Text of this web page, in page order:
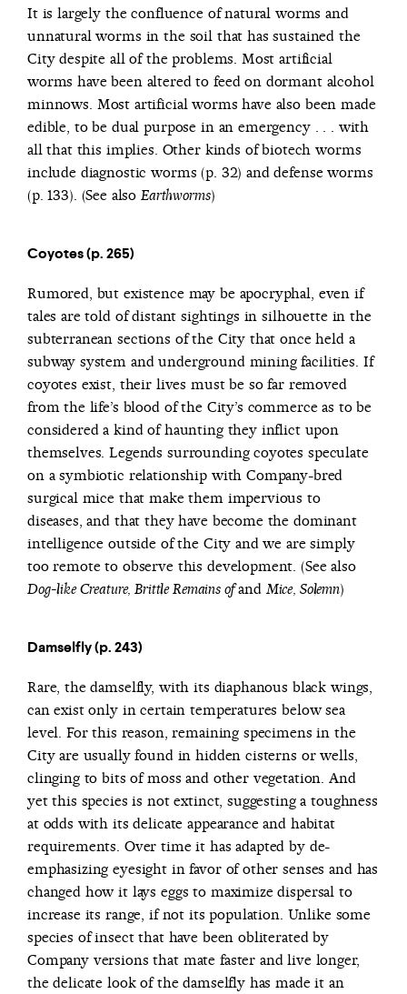
It is largely the confluence of natural worms and
unnatural worms in the soil that has sustained the
City despite all of the problems. Most artificial
worms have been altered to feed on dormant alcohol
minnows. Most artificial worms have also been made
edible, to be dual purpose in an emergency . . . with
all that this implies. Other kinds of biotech worms
include diagnostic worms (p. 32) and defense worms
(p. 133). (See also Earthworms)
Coyotes (p. 265)
Rumored, but existence may be apocryphal, even if
tales are told of distant sightings in silhouette in the
subterranean sections of the City that once held a
subway system and underground mining facilities. If
coyotes exist, their lives must be so far removed
from the life’s blood of the City’s commerce as to be
considered a kind of haunting they inflict upon
themselves. Legends surrounding coyotes speculate
on a symbiotic relationship with Company-bred
surgical mice that make them impervious to
diseases, and that they have become the dominant
intelligence outside of the City and we are simply
too remote to observe this development. (See also
Dog-like Creature, Brittle Remains ofand Mice, Solemn)
Damselfly (p. 243)
Rare, the damselfly, with its diaphanous black wings,
can exist only in certain temperatures below sea
level. For this reason, remaining specimens in the
City are usually found in hidden cisterns or wells,
clinging to bits of moss and other vegetation. And
yet this species is not extinct, suggesting a toughness
at odds with its delicate appearance and habitat
requirements. Over time it has adapted by de-
emphasizing eyesight in favor of other senses and has
changed how it lays eggs to maximize dispersal to
increase its range, if not its population. Unlike some
species of insect that have been obliterated by
Company versions that mate faster and live longer,
the delicate look of the damselfly has made it an